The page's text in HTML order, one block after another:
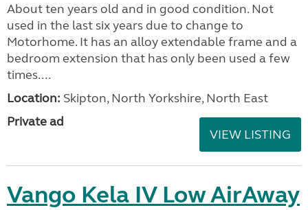
About ten years old and in good condition. Not
used in the last six years due to change to
Motorhome. It has an alloy extendable frame and a
bedroom extension that has only been used a few
times....
Location: Skipton, North Yorkshire, North East
Private ad
VIEW LISTING
Vango Kela IV Low AirAway